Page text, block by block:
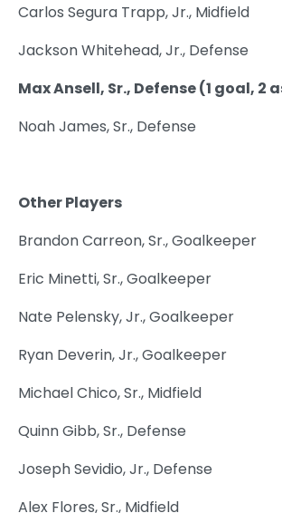
Carlos Segura Trapp, Jr., Midfield
Jackson Whitehead, Jr., Defense
Max Ansell, Sr., Defense (1 goal, 2
Noah James, Sr., Defense
Other Players
Brandon Carreon, Sr., Goalkeeper
Eric Minetti, Sr., Goalkeeper
Nate Pelensky, Jr., Goalkeeper
Ryan Deverin, Jr., Goalkeeper
Michael Chico, Sr., Midfield
Quinn Gibb, Sr., Defense
Joseph Sevidio, Jr., Defense
Alex Flores, Sr., Midfield